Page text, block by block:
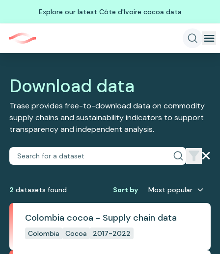
Explore our latest Côte d'Ivoire cocoa data
Download data
Trase provides free-to-download data on commodity
supply chains and sustainability indicators to support
transparency and independent analysis.
2 datasets found Sort by Most popular
Colombia cocoa - Supply chain data
Colombia Cocoa 2017-2022